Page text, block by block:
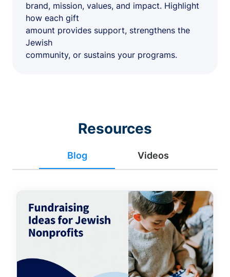
brand, mission, values, and impact. Highlight
how each gift
amount provides support, strengthens the
Jewish
community, or sustains your programs.
Resources
Blog Videos